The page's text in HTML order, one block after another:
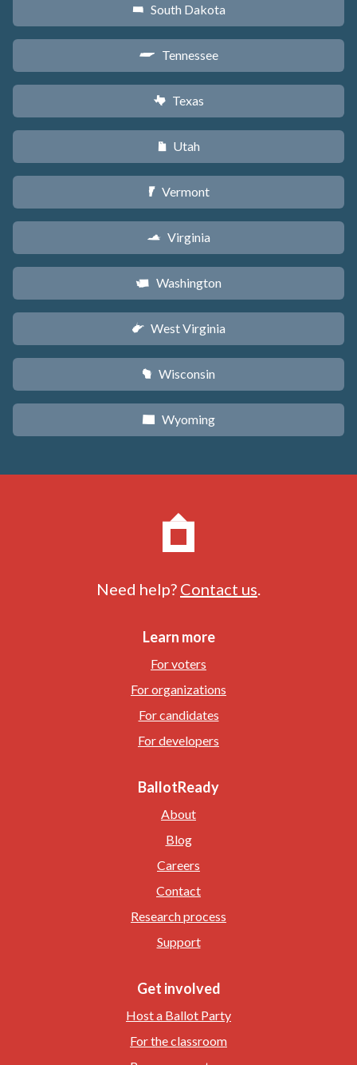
o South Dakota
p Tennessee
q Texas
r Utah
t Vermont
s Virginia
u Washington
w West Virginia
v Wisconsin
x Wyoming
Need help? Contact us.
Learn more
For voters
For organizations
For candidates
For developers
BallotReady
About
Blog
Careers
Contact
Research process
Support
Get involved
Host a Ballot Party
For the classroom